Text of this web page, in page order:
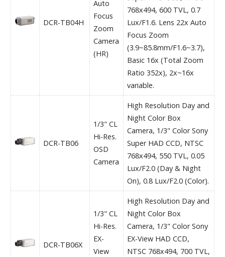
DCR-TB04H
Auto
Focus
Zoom
Camera
(HR)
768x494, 600 TVL, 0.7
Lux/F1.6. Lens 22x Auto
Focus Zoom
(3.9~85.8mm/F1.6~3.7),
Basic 16x (Total Zoom
Ratio 352x), 2x~16x
variable.
DCR-TB06
1/3" CL
Hi-Res.
OSD
Camera
High Resolution Day and
Night Color Box
Camera, 1/3" Color Sony
Super HAD CCD, NTSC
768x494, 550 TVL, 0.05
Lux/F2.0 (Day & Night
On), 0.8 Lux/F2.0 (Color).
DCR-TB06X
1/3" CL
Hi-Res.
EX-
View
High Resolution Day and
Night Color Box
Camera, 1/3" Color Sony
EX-View HAD CCD,
NTSC 768x494, 700 TVL,